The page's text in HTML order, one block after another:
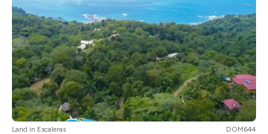
Land in Escaleras DOM644